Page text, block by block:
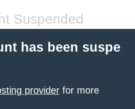
Suspended
has been suspe
provider for more